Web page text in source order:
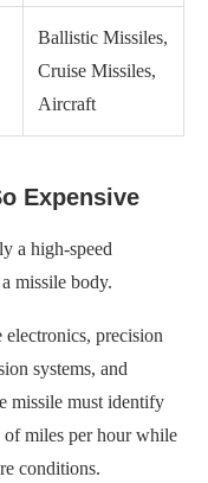
Ballistic Missiles,
Cruise Missiles,
Aircraft
Expensive
a high-speed
missile body.
electronics, precision
systems, and
missile must identify
of miles per hour while
conditions.